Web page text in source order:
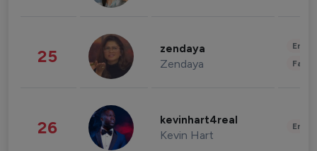
25 zendaya
Zendaya
26 kevinhart4real
Kevin Hart